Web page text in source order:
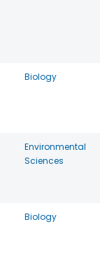
Biology
Environmental
Sciences
Biology